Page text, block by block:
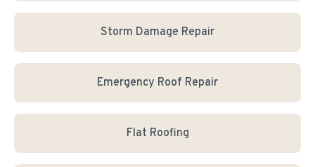
Storm Damage Repair
Emergency Roof Repair
Flat Roofing